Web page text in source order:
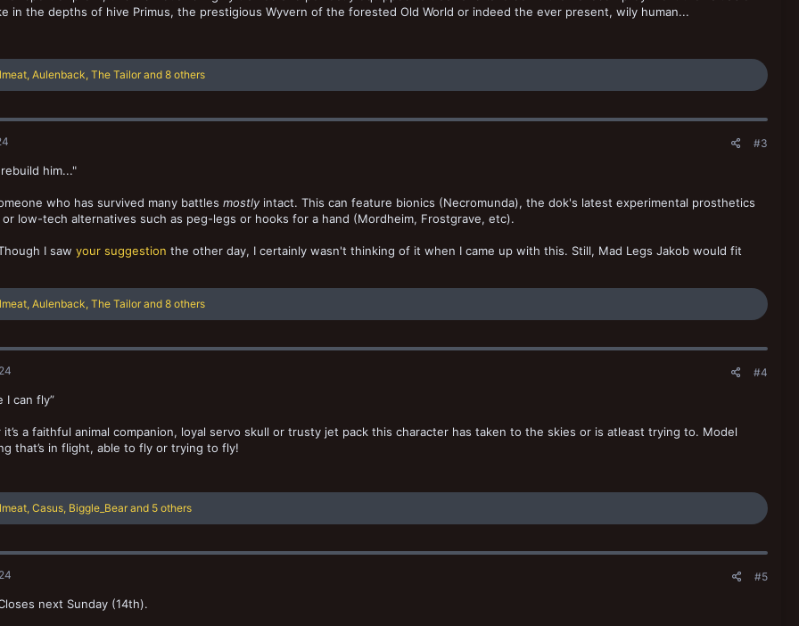
in the depths of hive Primus, the prestigious Wyvern of the forested Old World or indeed the ever present, wily human...
, Aulenback, The Tailor and 8 others
#3
him..."
who has survived many battles mostly intact. This can feature bionics (Necromunda), the dok's latest experimental prosthetics
or low-tech alternatives such as peg-legs or hooks for a hand (Mordheim, Frostgrave, etc).
I saw your suggestion the other day, I certainly wasn't thinking of it when I came up with this. Still, Mad Legs Jakob would fit
, Aulenback, The Tailor and 8 others
#4
I can fly”
it’s a faithful animal companion, loyal servo skull or trusty jet pack this character has taken to the skies or is atleast trying to. Model
that’s in flight, able to fly or trying to fly!
Casus Biggle_Bear and 5 others
#5
next Sunday (14th).